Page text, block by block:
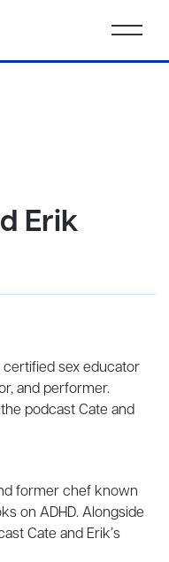
Erik
certified sex educator
and performer.
podcast Cate and
former chef known
on ADHD. Alongside
Cate and Erik’s